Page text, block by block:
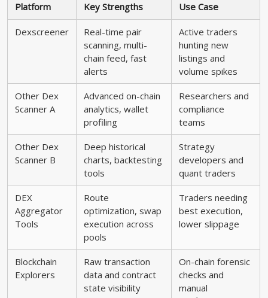
Platform Key Strengths Use Case
Dexscreener
Real-time pair
scanning, multi-
chain feed, fast
alerts
Active traders
hunting new
listings and
volume spikes
Other Dex
Scanner A
Advanced on-chain
analytics, wallet
profiling
Researchers and
compliance
teams
Other Dex
Scanner B
Deep historical
charts, backtesting
tools
Strategy
developers and
quant traders
DEX
Aggregator
Tools
Route
optimization, swap
execution across
pools
Traders needing
best execution,
lower slippage
Blockchain
Explorers
Raw transaction
data and contract
state visibility
On-chain forensic
checks and
manual